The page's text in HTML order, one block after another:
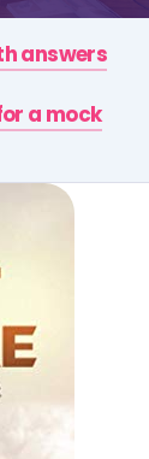
answers
a mock